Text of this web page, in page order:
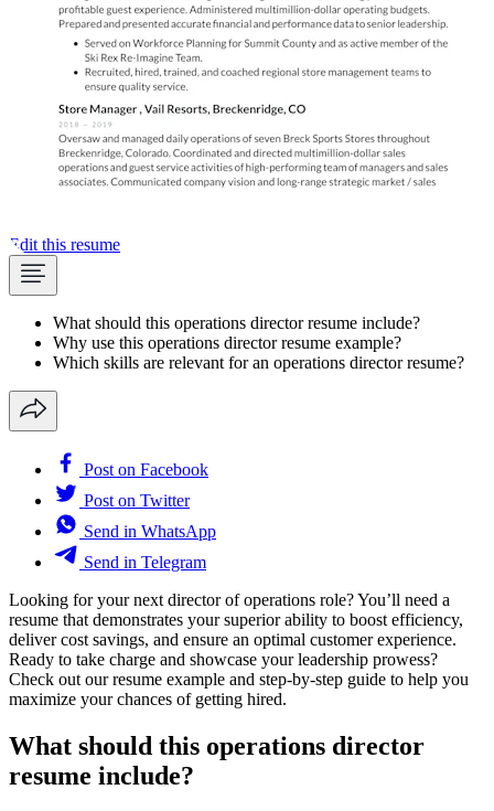
Edit this resume
What should this operations director resume include?
Why use this operations director resume example?
Which skills are relevant for an operations director resume?
Post on Facebook
Post on Twitter
Send in WhatsApp
Send in Telegram
Looking for your next director of operations role? You’ll need a
resume that demonstrates your superior ability to boost efficiency,
deliver cost savings, and ensure an optimal customer experience.
Ready to take charge and showcase your leadership prowess?
Check out our resume example and step-by-step guide to help you
maximize your chances of getting hired.
What should this operations director
resume include?